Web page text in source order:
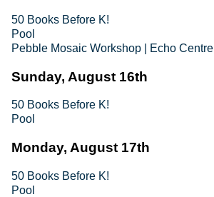
50 Books Before K!
Pool
Pebble Mosaic Workshop | Echo Centre
Sunday, August 16th
50 Books Before K!
Pool
Monday, August 17th
50 Books Before K!
Pool